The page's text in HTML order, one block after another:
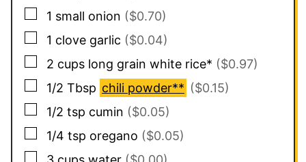
▢
1 small onion ($0.70)
▢
1 clove garlic ($0.04)
▢
2 cups long grain white rice* ($0.97)
▢
1/2 Tbsp chili powder** ($0.15)
▢
1/2 tsp cumin ($0.05)
▢
1/4 tsp oregano ($0.05)
▢